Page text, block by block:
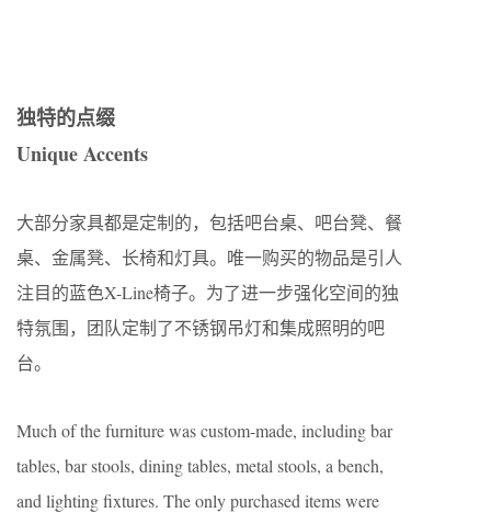
独特的点缀
Unique Accents
大部分家具都是定制的，包括吧台桌、吧台凳、餐
桌、金属凳、长椅和灯具。唯一购买的物品是引人
注目的蓝色X-Line椅子。为了进一步强化空间的独
特氛围，团队定制了不锈钢吊灯和集成照明的吧
台。
Much of the furniture was custom-made, including bar
tables, bar stools, dining tables, metal stools, a bench,
and lighting fixtures. The only purchased items were